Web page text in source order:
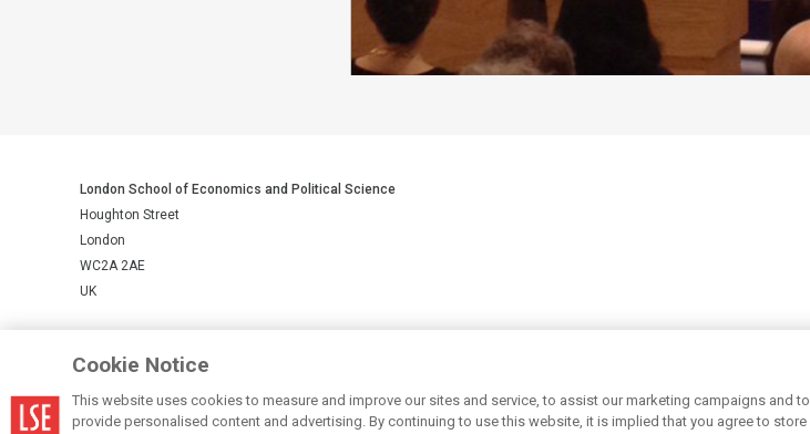
London School of Economics and Political Science
Houghton Street
London
WC2A 2AE
UK
© LSE 2026
Cookie Notice
This website uses cookies to measure and improve our sites and service, to assist our marketing campaigns and to
provide personalised content and advertising. By continuing to use this website, it is implied that you agree to store